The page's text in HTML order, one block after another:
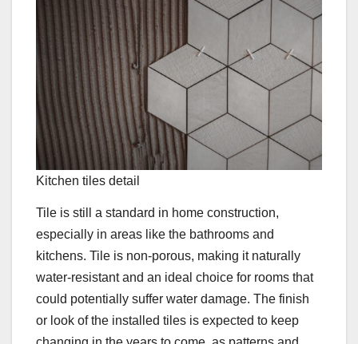
Kitchen tiles detail
Tile is still a standard in home construction,
especially in areas like the bathrooms and
kitchens. Tile is non-porous, making it naturally
water-resistant and an ideal choice for rooms that
could potentially suffer water damage. The finish
or look of the installed tiles is expected to keep